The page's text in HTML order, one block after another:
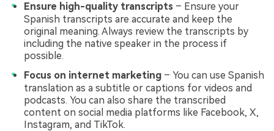
Ensure high-quality transcripts – Ensure your
Spanish transcripts are accurate and keep the
original meaning. Always review the transcripts by
including the native speaker in the process if
possible.
Focus on internet marketing – You can use Spanish
translation as a subtitle or captions for videos and
podcasts. You can also share the transcribed
content on social media platforms like Facebook, X,
Instagram, and TikTok.